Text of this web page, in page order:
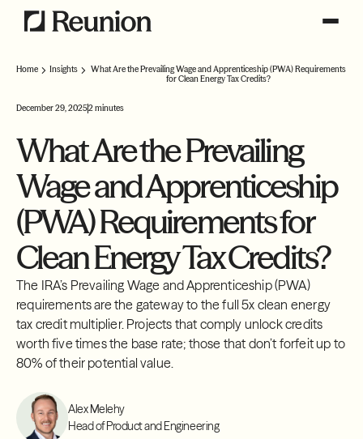
Home Insights
What Are the Prevailing Wage and Apprenticeship (PWA) Requirements
for Clean Energy Tax Credits?
December 29, 20252 minutes
What Are the Prevailing
Wage and Apprenticeship
(PWA) Requirements for
Clean Energy Tax Credits?
The IRA’s Prevailing Wage and Apprenticeship (PWA)
requirements are the gateway to the full 5x clean energy
tax credit multiplier. Projects that comply unlock credits
worth five times the base rate; those that don’t forfeit up to
80% of their potential value.
Alex Melehy
Head of Product and Engineering